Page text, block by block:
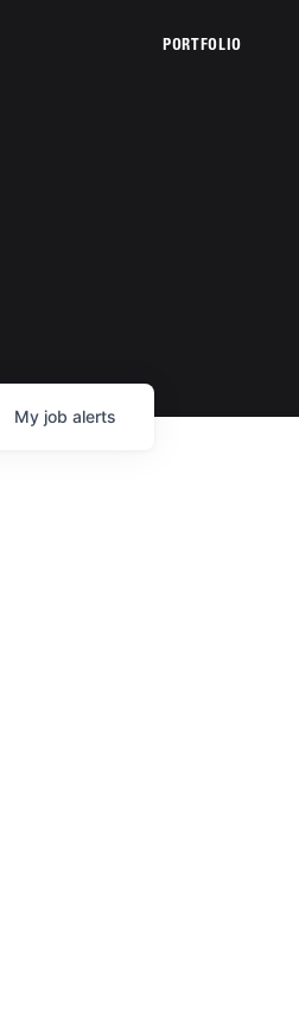
PORTFOLIO
My job alerts